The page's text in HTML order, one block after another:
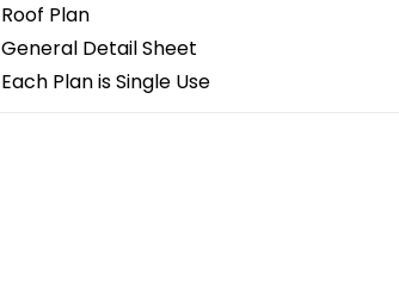
Roof Plan
General Detail Sheet
Each Plan is Single Use